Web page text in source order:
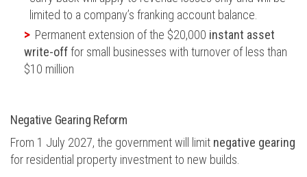
limited to a company’s franking account balance.
Permanent extension of the $20,000 instant asset
write-offfor small businesses with turnover of less than
$10 million
Negative Gearing Reform
From 1 July 2027, the government will limit negative gearing
for residential property investment to new builds.